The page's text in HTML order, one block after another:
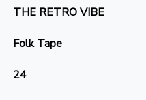
THE RETRO VIBE
Folk Tape
24